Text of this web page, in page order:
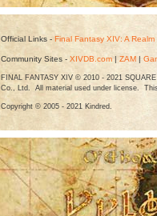
Official Links - Final Fantasy XIV: A Realm
Community Sites - XIVDB.com | ZAM |
FINAL FANTASY XIV © 2010 - 2021
Co., Ltd. All material used under license.
Copyright © 2005 - 2021 Kindred.